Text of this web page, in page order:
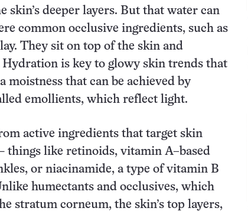
skin’s deeper layers. But that water can
common occlusive ingredients, such as
They sit on top of the skin and
is key to glowy skin trends that
moistness that can be achieved by
emollients, which reflect light.
active ingredients that target skin
things like retinoids, vitamin A–based
or niacinamide, a type of vitamin B
humectants and occlusives, which
stratum corneum, the skin’s top layers,